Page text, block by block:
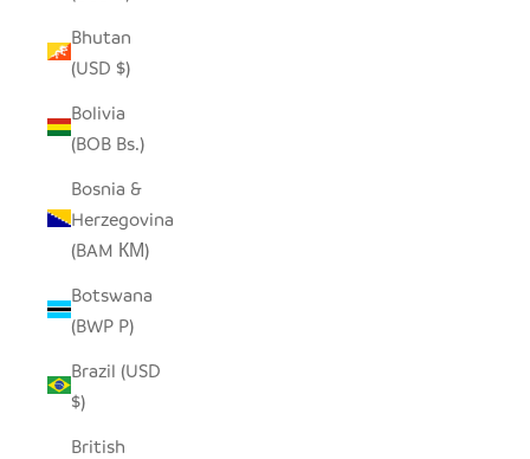
Bhutan
(USD $)
Bolivia
(BOB Bs.)
Bosnia &
Herzegovina
(BAM КМ)
Botswana
(BWP P)
Brazil (USD
$)
British